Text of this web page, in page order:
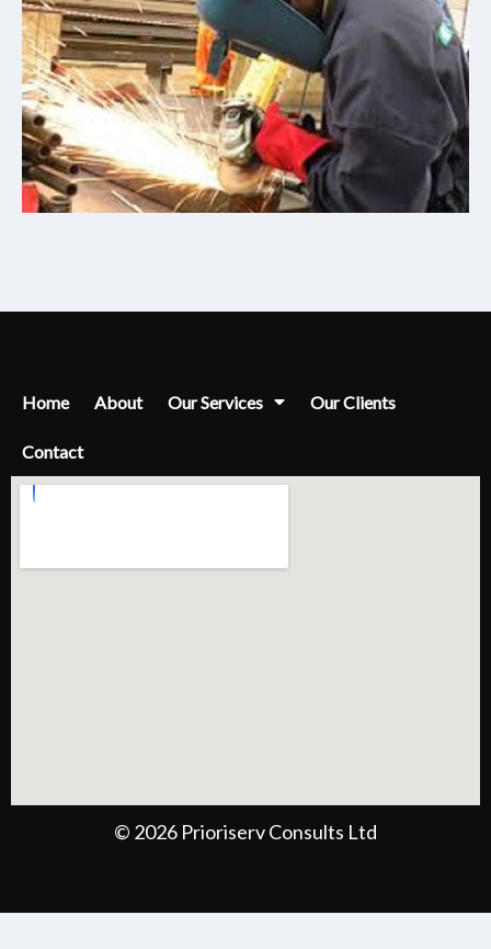
Home About Our Services Our Clients
Contact
© 2026 Prioriserv Consults Ltd